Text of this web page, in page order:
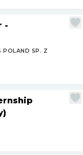
-
POLAND SP. Z